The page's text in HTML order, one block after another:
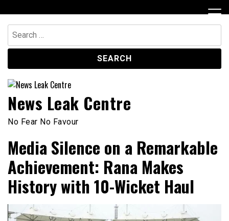
to
content
Search
for:
News Leak Centre
No Fear No Favour
Media Silence on a Remarkable
Achievement: Rana Makes
History with 10-Wicket Haul